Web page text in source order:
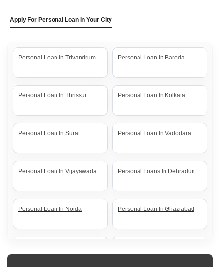
Apply For Personal Loan In Your City
Personal Loan In Trivandrum Personal Loan In Baroda
Personal Loan In Thrissur Personal Loan In Kolkata
Personal Loan In Surat Personal Loan In Vadodara
Personal Loan In Vijayawada Personal Loans In Dehradun
Personal Loan In Noida Personal Loan In Ghaziabad